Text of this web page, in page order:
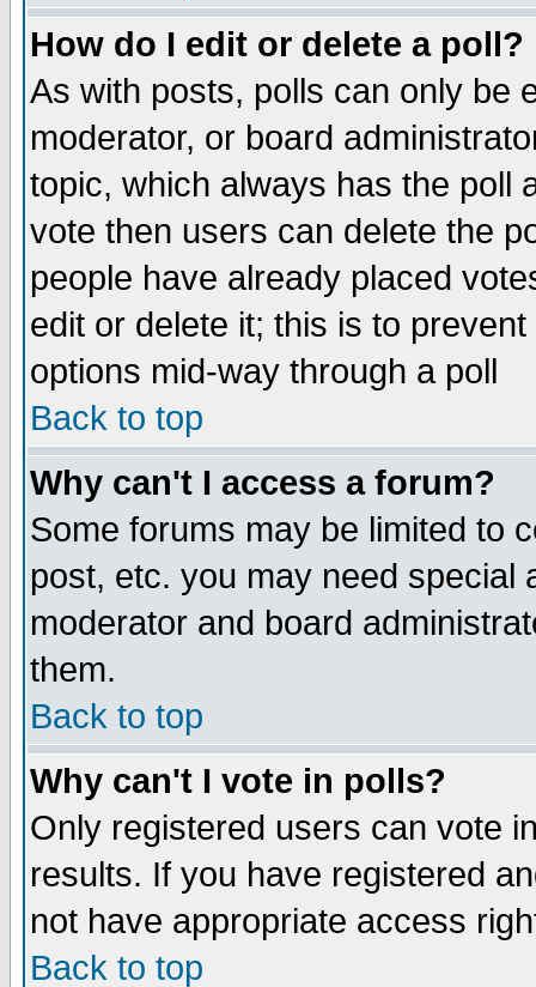
How do I edit or delete a poll?
As with posts, polls can only be
moderator, or board
topic, which always has the poll
vote then users can delete the
people have already placed
edit or delete it; this is to
options mid-way through a poll
Back to top
Why can't I access a forum?
Some forums may be limited to
post, etc. you may need special
moderator and board
them.
Back to top
Why can't I vote in polls?
Only registered users can vote
results. If you have registered
not have appropriate access
Back to top